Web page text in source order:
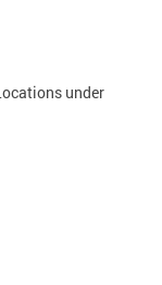
under